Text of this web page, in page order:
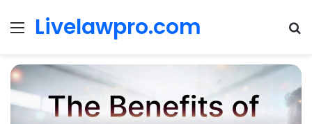
Menu
Livelawpro.com